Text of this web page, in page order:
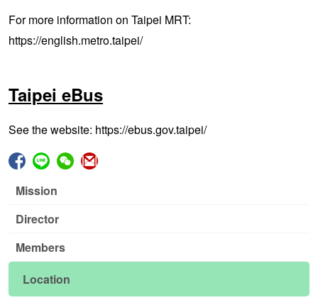
For more information on Taipei MRT:
https://english.metro.taipei/
Taipei eBus
See thewebsite: https://ebus.gov.taipei/
Mission
Director
Members
Location